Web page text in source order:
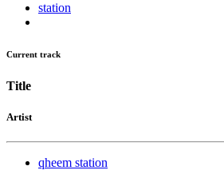
station
Current track
Title
Artist
qheem station